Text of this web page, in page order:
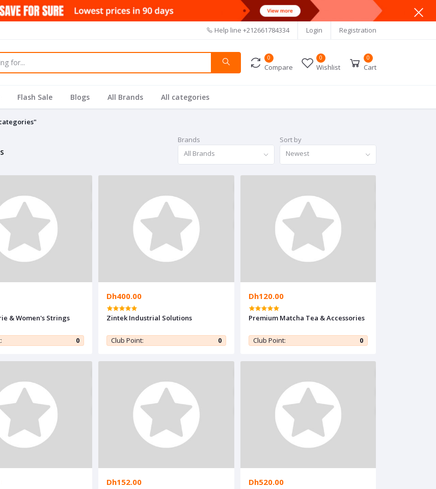
Help line +212661784334 Login Registration
0
Compare
0
Wishlist
0
Cart
Flash Sale Blogs All Brands All categories
Brands
All Brands
Sort by
Newest
& Women's Strings
0
Dh400.00
Zintek Industrial Solutions
Club Point: 0
Dh120.00
Premium Matcha Tea & Accessories
Club Point: 0
Dh152.00 Dh520.00